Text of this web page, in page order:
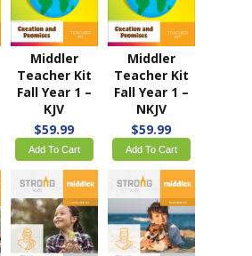
Middler
Teacher Kit
Fall Year 1 –
KJV
$59.99
Add To Cart
Middler
Teacher Kit
Fall Year 1 –
NKJV
$59.99
Add To Cart